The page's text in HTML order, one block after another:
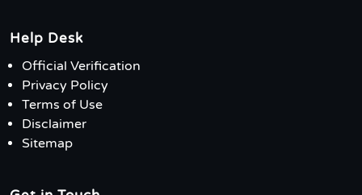
Help Desk
Official Verification
Privacy Policy
Terms of Use
Disclaimer
Sitemap